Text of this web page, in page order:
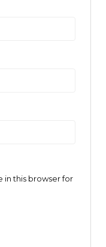
in this browser for